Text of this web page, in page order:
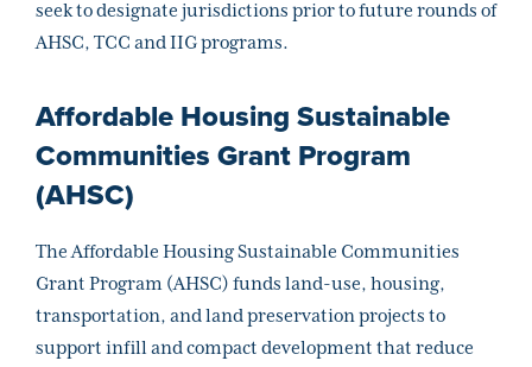
seek to designate jurisdictions prior to future rounds of
AHSC, TCC and IIG programs.
Affordable Housing Sustainable
Communities Grant Program
(AHSC)
The Affordable Housing Sustainable Communities
Grant Program (AHSC) funds land-use, housing,
transportation, and land preservation projects to
support infill and compact development that reduce